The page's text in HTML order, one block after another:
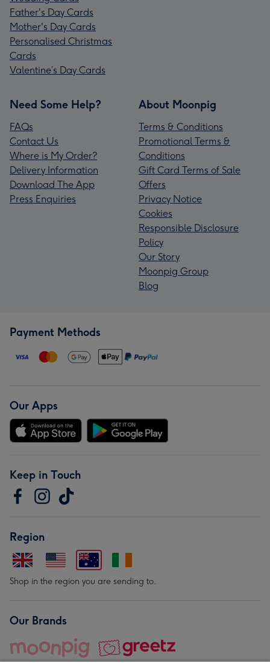
Father's Day Cards
Mother's Day Cards
Personalised Christmas
Cards
Valentine’s Day Cards
Need Some Help?
FAQs
Contact Us
Where is My Order?
Delivery Information
Download The App
Press Enquiries
About Moonpig
Terms & Conditions
Promotional Terms &
Conditions
Gift Card Terms of Sale
Offers
Privacy Notice
Cookies
Responsible Disclosure
Policy
Our Story
Moonpig Group
Blog
Payment Methods
Our Apps
Keep in Touch
Region
Shop in the region you are sending to.
Our Brands